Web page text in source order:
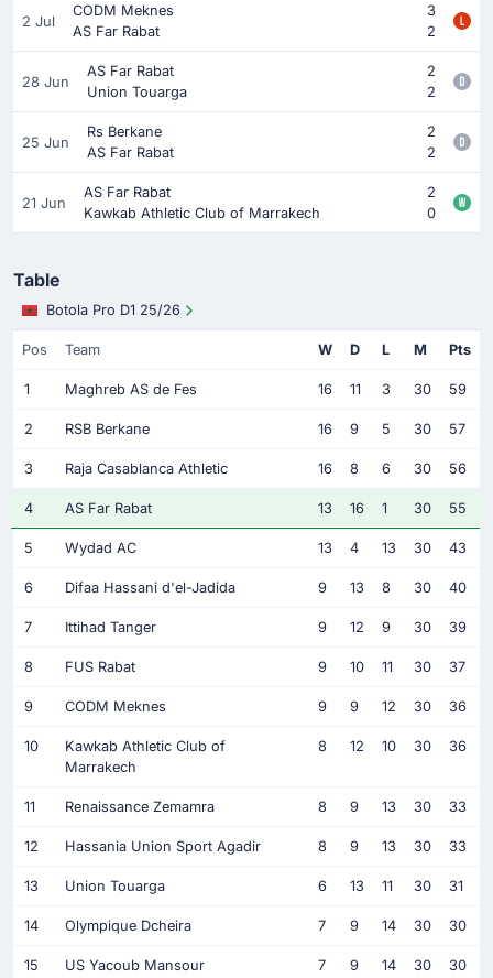
2 Jul
CODM Meknes
3
AS Far Rabat
2
28 Jun
AS Far Rabat
2
Union Touarga
2
25 Jun
Rs Berkane
2
AS Far Rabat
2
21 Jun
AS Far Rabat
2
Kawkab Athletic Club of Marrakech
0
Table
Botola Pro D1 25/26
Pos Team W D L M Pts
1 Maghreb AS de Fes 16 11 3 30 59
2 RSB Berkane 16 9 5 30 57
3 Raja Casablanca Athletic 16 8 6 30 56
4 AS Far Rabat 13 16 1 30 55
5 Wydad AC 13 4 13 30 43
6 Difaa Hassani d'el-Jadida 9 13 8 30 40
7 Ittihad Tanger 9 12 9 30 39
8 FUS Rabat 9 10 11 30 37
9 CODM Meknes 9 9 12 30 36
10
Kawkab Athletic Club of
Marrakech
8 12 10 30 36
11 Renaissance Zemamra 8 9 13 30 33
12 Hassania Union Sport Agadir 8 9 13 30 33
13 Union Touarga 6 13 11 30 31
14 Olympique Dcheira 7 9 14 30 30
15 US Yacoub Mansour 7 9 14 30 30